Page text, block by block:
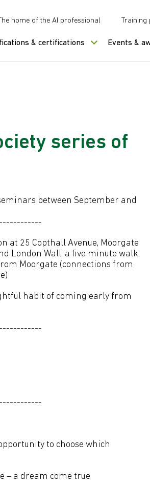
The home of the AI professional Training
& certifications Events &
series of
between September and
at 25 Copthall Avenue, Moorgate
London Wall, a five minute walk
Moorgate (connections from
habit of coming early from
to choose which
– a dream come true